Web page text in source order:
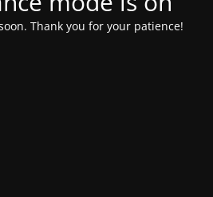
Thank you for your patience!